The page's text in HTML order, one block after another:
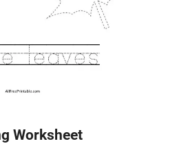
Worksheet